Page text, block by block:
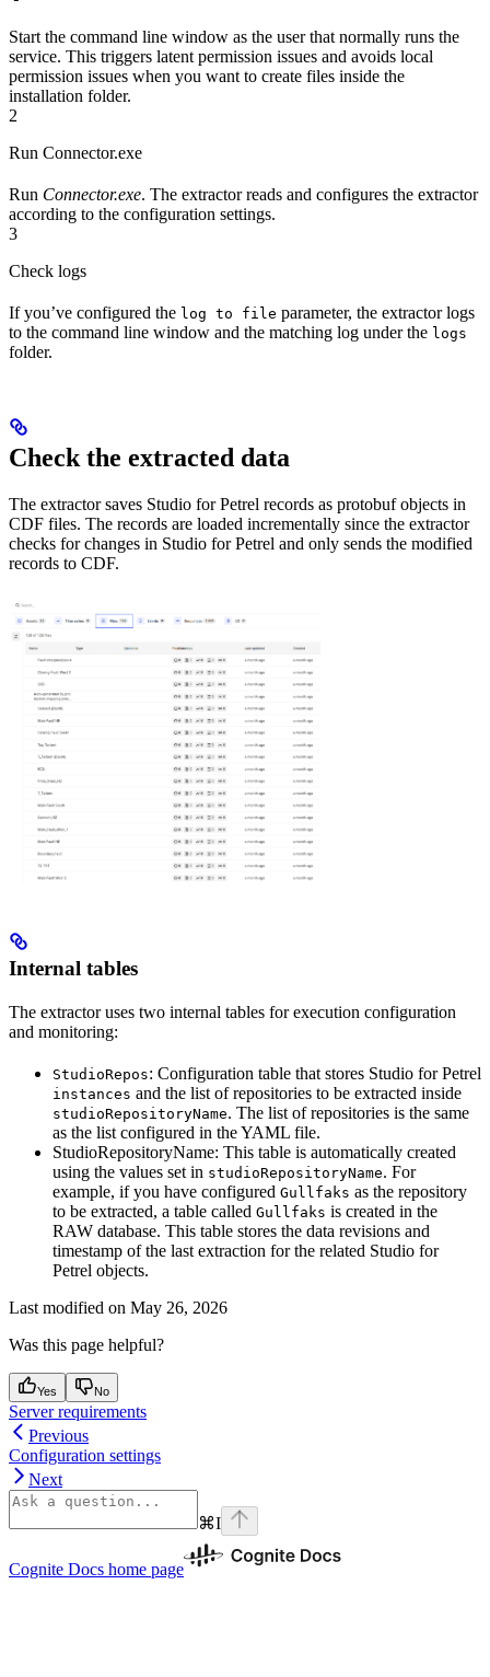
Start the command line window as the user that normally runs the
service. This triggers latent permission issues and avoids local
permission issues when you want to create files inside the
installation folder.
2
Run Connector.exe
Run Connector.exe. The extractor reads and configures the extractor
according to the configuration settings.
3
Check logs
If you’ve configured the log to file parameter, the extractor logs
to the command line window and the matching log under the logs
folder.
Check the extracted data
The extractor saves Studio for Petrel records as protobuf objects in
CDF files. The records are loaded incrementally since the extractor
checks for changes in Studio for Petrel and only sends the modified
records to CDF.
Internal tables
The extractor uses two internal tables for execution configuration
and monitoring:
StudioRepos: Configuration table that stores Studio for Petrel
instances and the list of repositories to be extracted inside
studioRepositoryName. The list of repositories is the same
as the list configured in the YAML file.
StudioRepositoryName: This table is automatically created
using the values set in studioRepositoryName. For
example, if you have configured Gullfaks as the repository
to be extracted, a table called Gullfaks is created in the
RAW database. This table stores the data revisions and
timestamp of the last extraction for the related Studio for
Petrel objects.
Last modified on May 26, 2026
Was this page helpful?
Yes No
Server requirements
Previous
Configuration settings
Next
⌘I
Cognite Docs home page